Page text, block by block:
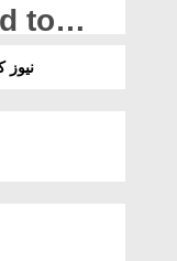
to
نیوز کلپ23مئی -کسان